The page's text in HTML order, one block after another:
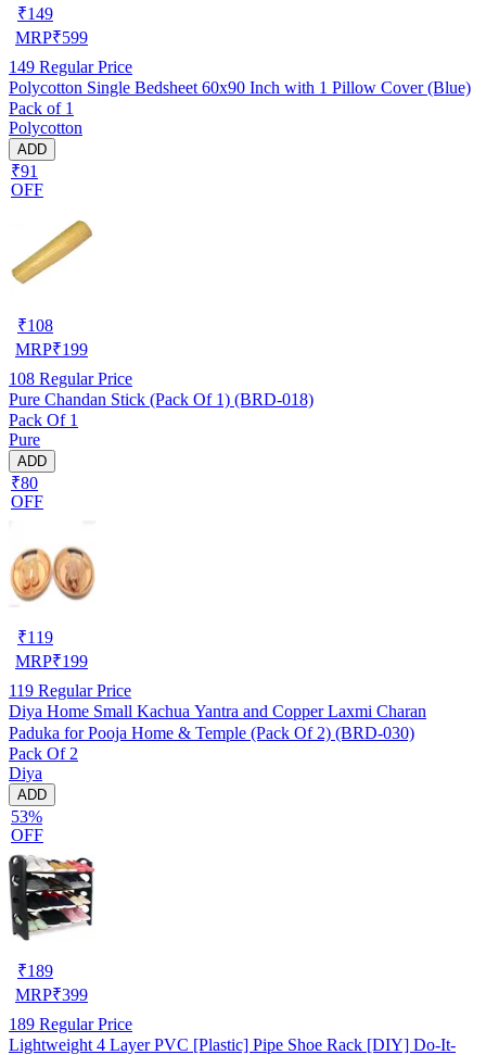
₹149
MRP₹599
149 Regular Price
Polycotton Single Bedsheet 60x90 Inch with 1 Pillow Cover (Blue)
Pack of 1
Polycotton
ADD
₹91
OFF
₹108
MRP₹199
108 Regular Price
Pure Chandan Stick (Pack Of 1) (BRD-018)
Pack Of 1
Pure
ADD
₹80
OFF
₹119
MRP₹199
119 Regular Price
Diya Home Small Kachua Yantra and Copper Laxmi Charan
Paduka for Pooja Home & Temple (Pack Of 2) (BRD-030)
Pack Of 2
Diya
ADD
53%
OFF
₹189
MRP₹399
189 Regular Price
Lightweight 4 Layer PVC [Plastic] Pipe Shoe Rack [DIY] Do-It-